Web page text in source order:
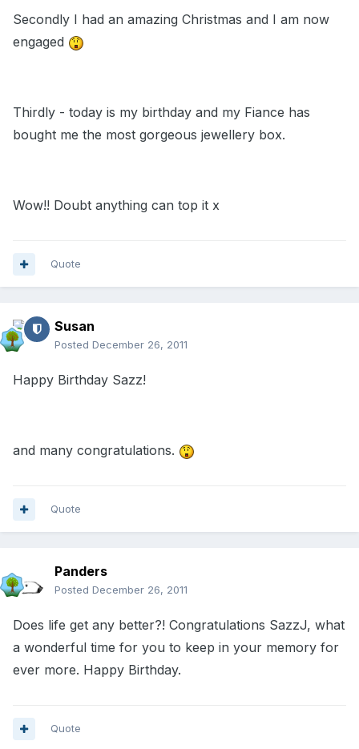
Secondly I had an amazing Christmas and I am now
engaged
Thirdly - today is my birthday and my Fiance has
bought me the most gorgeous jewellery box.
Wow!! Doubt anything can top it x
Quote
Susan
Posted December 26, 2011
Happy Birthday Sazz!
and many congratulations.
Quote
Panders
Posted December 26, 2011
Does life get any better?! Congratulations SazzJ, what
a wonderful time for you to keep in your memory for
ever more. Happy Birthday.
Quote